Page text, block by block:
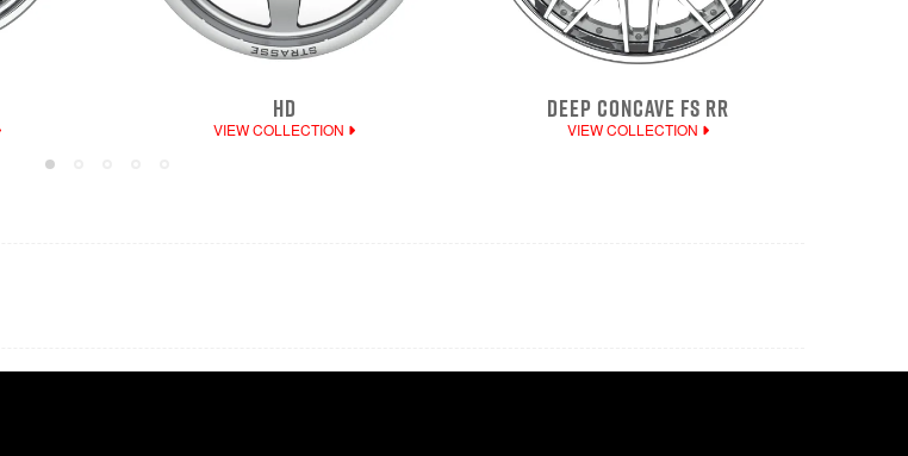
HD
VIEW COLLECTION
DEEP CONCAVE FS RR
VIEW COLLECTION